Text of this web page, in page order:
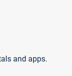
and apps.